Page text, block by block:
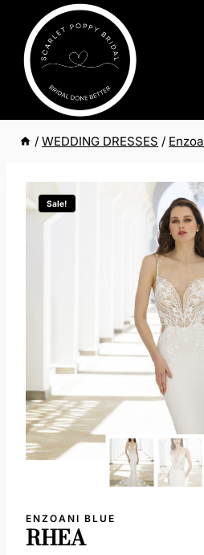
content
/ WEDDING DRESSES /
Sale!
ENZOANI BLUE
RHEA